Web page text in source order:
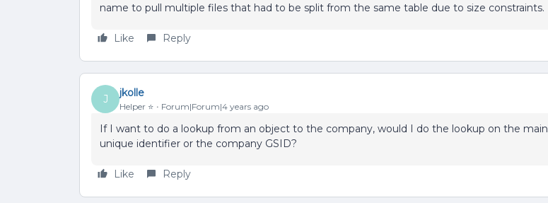
name to pull multiple files that had to be split from the same table due to size constraints.
Like Reply
J
jkolle
Helper ⭐️ Forum|Forum|4 years ago
If I want to do a lookup from an object to the company, would I do the lookup on the main
unique identifier or the company GSID?
Like Reply